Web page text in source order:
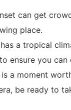
can get
place.
a tropical
ensure you
is a moment
be ready to